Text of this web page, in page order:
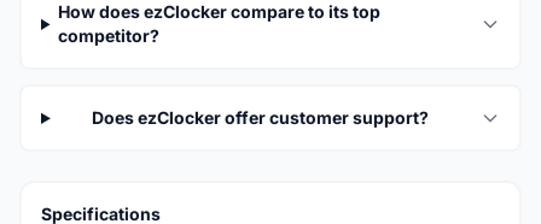
How does ezClocker compare to its top
competitor?
Does ezClocker offer customer support?
Specifications